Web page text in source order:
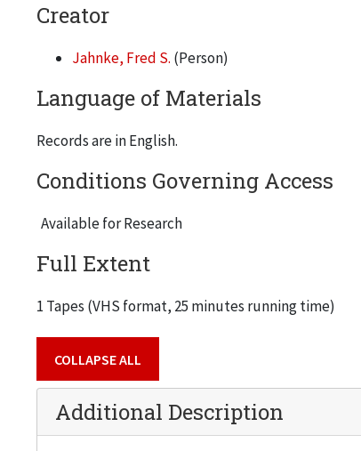
Creator
Jahnke, Fred S. (Person)
Language of Materials
Records are in English.
Conditions Governing Access
Available for Research
Full Extent
1 Tapes (VHS format, 25 minutes running time)
COLLAPSE ALL
Additional Description